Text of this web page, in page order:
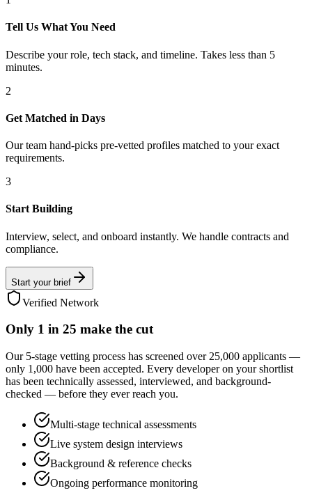
Tell Us What You Need
Describe your role, tech stack, and timeline. Takes less than 5
minutes.
2
Get Matched in Days
Our team hand-picks pre-vetted profiles matched to your exact
requirements.
3
Start Building
Interview, select, and onboard instantly. We handle contracts and
compliance.
Start your brief
Verified Network
Only 1 in 25 make the cut
Our 5-stage vetting process has screened over 25,000 applicants —
only 1,000 have been accepted. Every developer on your shortlist
has been technically assessed, interviewed, and background-
checked — before they ever reach you.
Multi-stage technical assessments
Live system design interviews
Background & reference checks
Ongoing performance monitoring